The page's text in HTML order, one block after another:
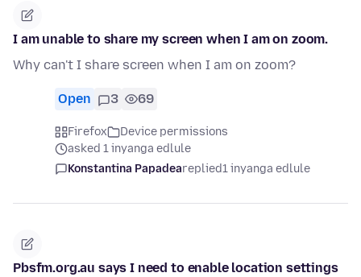
I am unable to share my screen when I am on zoom.
Why can't I share screen when I am on zoom?
Open 3 69
Firefox
Device permissions
asked 1 inyanga edlule
Konstantina Papadeareplied1 inyanga edlule
Pbsfm.org.au says I need to enable location settings